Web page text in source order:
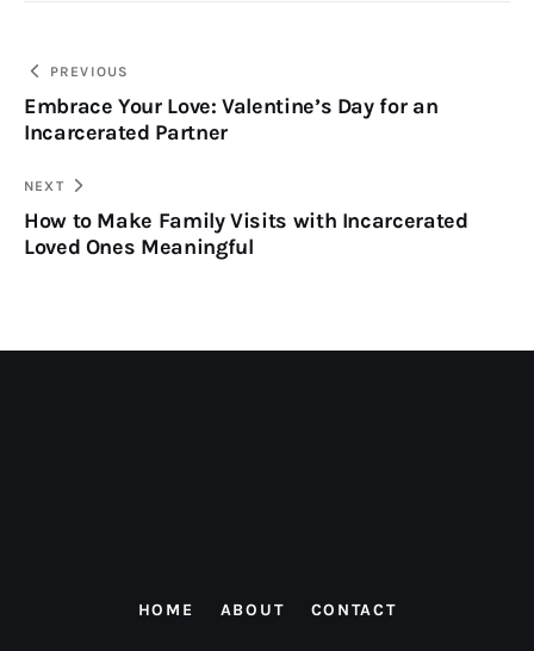
PREVIOUS
Embrace Your Love: Valentine’s Day for an
Incarcerated Partner
NEXT
How to Make Family Visits with Incarcerated
Loved Ones Meaningful
HOME ABOUT CONTACT